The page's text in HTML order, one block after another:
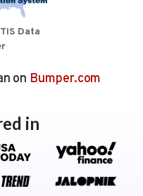
Data
on Bumper.com
in